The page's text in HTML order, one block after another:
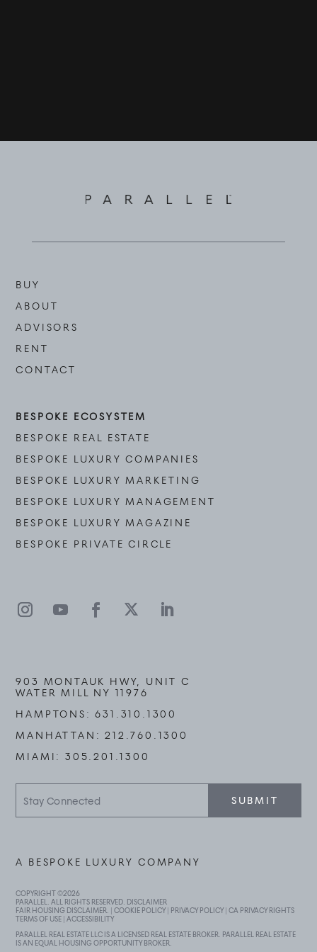
BUY
ABOUT
ADVISORS
RENT
CONTACT
BESPOKE ECOSYSTEM
BESPOKE REAL ESTATE
BESPOKE LUXURY COMPANIES
BESPOKE LUXURY MARKETING
BESPOKE LUXURY MANAGEMENT
BESPOKE LUXURY MAGAZINE
BESPOKE PRIVATE CIRCLE
903 MONTAUK HWY, UNIT C
WATER MILL NY 11976
HAMPTONS:631.310.1300
MANHATTAN:212.760.1300
MIAMI:305.201.1300
Connected
SUBMIT
COPYRIGHT ©2026
PARALLEL. ALL RIGHTS RESERVED. DISCLAIMER
FAIR HOUSING DISCLAIMER
. |COOKIE POLICY| PRIVACY POLICY|CA PRIVACY RIGHTS
TERMS OF USE |ACCESSIBILITY
PARALLEL REAL ESTATE LLC IS A LICENSED REAL ESTATE BROKER. PARALLEL REAL ESTATE
IS AN EQUAL HOUSING OPPORTUNITY BROKER.
A BESPOKE LUXURY COMPANY